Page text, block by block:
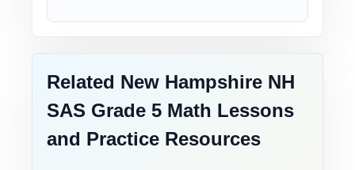
codes are presented.
Related New Hampshire NH
SAS Grade 5 Math Lessons
and Practice Resources